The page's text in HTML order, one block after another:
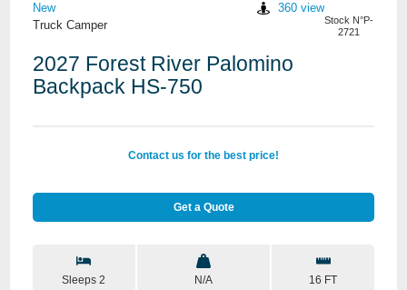
New
Truck Camper
360 view
Stock N°P-
2721
2027 Forest River Palomino
Backpack HS-750
Contact us for the best price!
Get a Quote
Sleeps 2 N/A 16 FT